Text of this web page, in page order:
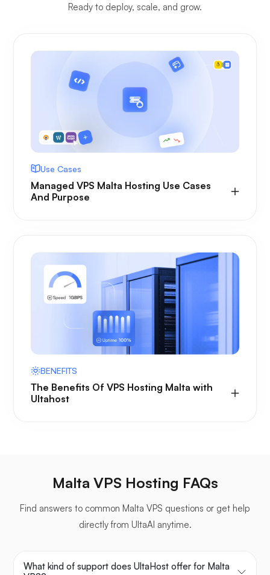
Ready to deploy, scale, and grow.
Use Cases
Managed VPS Malta Hosting Use Cases
And Purpose
BENEFITS
The Benefits Of VPS Hosting Malta with
Ultahost
Malta VPS Hosting FAQs
Find answers to common Malta VPS questions or get help
directly from UltaAI anytime.
What kind of support does UltaHost offer for Malta